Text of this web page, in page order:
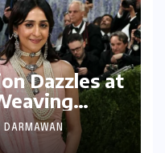
Dazzles at
Global
DARMAWAN